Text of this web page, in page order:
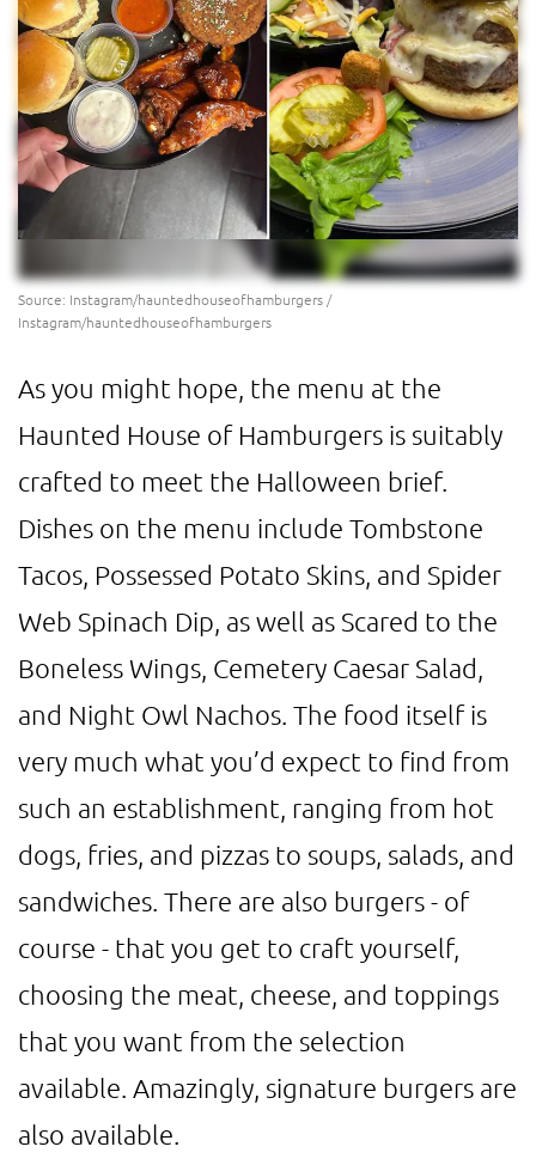
Source: Instagram/hauntedhouseofhamburgers /
Instagram/hauntedhouseofhamburgers
As you might hope, the menu at the
Haunted House of Hamburgers is suitably
crafted to meet the Halloween brief.
Dishes on the menu include Tombstone
Tacos, Possessed Potato Skins, and Spider
Web Spinach Dip, as well as Scared to the
Boneless Wings, Cemetery Caesar Salad,
and Night Owl Nachos. The food itself is
very much what you’d expect to find from
such an establishment, ranging from hot
dogs, fries, and pizzas to soups, salads, and
sandwiches. There are also burgers - of
course - that you get to craft yourself,
choosing the meat, cheese, and toppings
that you want from the selection
available. Amazingly, signature burgers are
also available.